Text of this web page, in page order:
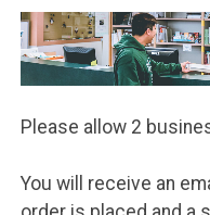
Please allow 2
You will receive an